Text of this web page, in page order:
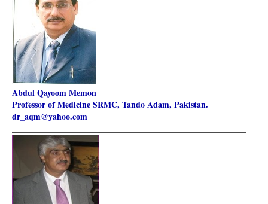
Abdul Qayoom Memon
Professor of Medicine SRMC, Tando Adam, Pakistan.
dr_aqm@yahoo.com